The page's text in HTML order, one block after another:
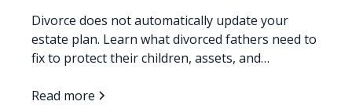
Divorce does not automatically update your
estate plan. Learn what divorced fathers need to
fix to protect their children, assets, and
Read more